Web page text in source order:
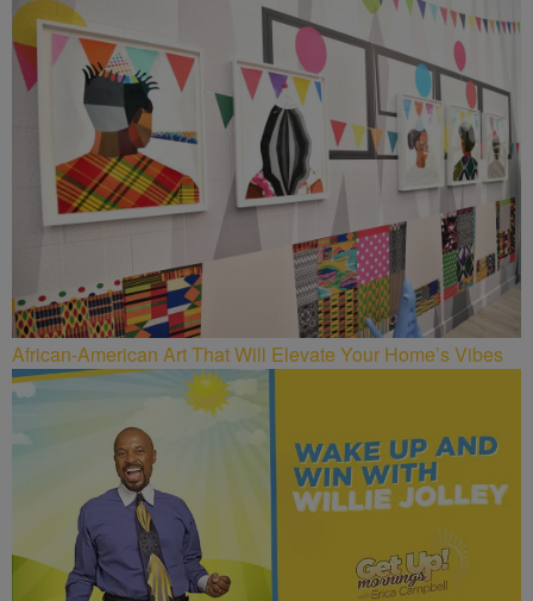
African-American Art That Will Elevate Your Home’s Vibes